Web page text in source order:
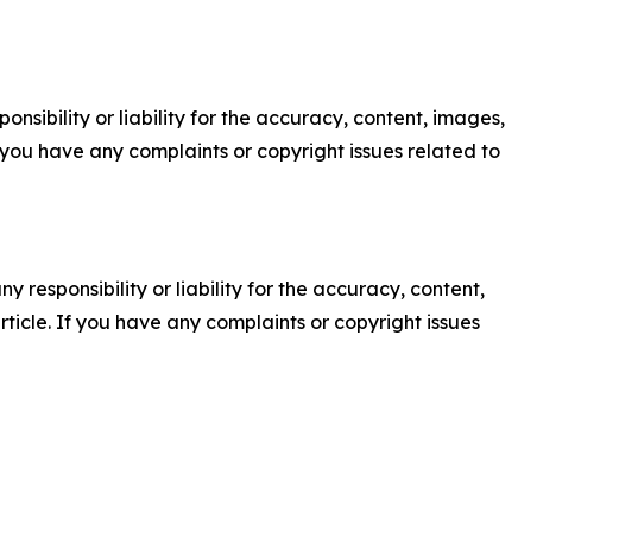
or liability for the accuracy, content, images,
have any complaints or copyright issues related to
responsibility or liability for the accuracy, content,
If you have any complaints or copyright issues